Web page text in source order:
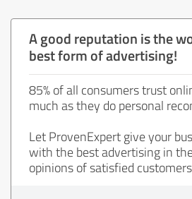
A good reputation is the
best form of advertising!
85% of all consumers trust
much as they do personal
Let ProvenExpert give your
with the best advertising in
opinions of satisfied